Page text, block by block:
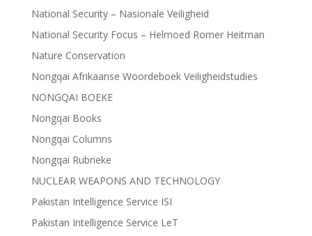
National Security – Nasionale Veiligheid
National Security Focus – Helmoed Romer Heitman
Nature Conservation
Nongqai Afrikaanse Woordeboek Veiligheidstudies
NONGQAI BOEKE
Nongqai Books
Nongqai Columns
Nongqai Rubrieke
NUCLEAR WEAPONS AND TECHNOLOGY
Pakistan Intelligence Service ISI
Pakistan Intelligence Service LeT